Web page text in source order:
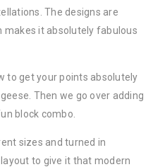
The designs are
makes it absolutely fabulous
to get your points absolutely
Then we go over adding
block combo.
sizes and turned in
to give it that modern